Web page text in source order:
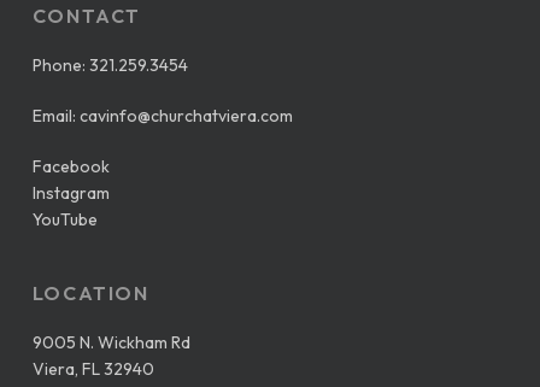
CONTACT
Phone: 321.259.3454
Email: cavinfo@churchatviera.com
Facebook
Instagram
YouTube
LOCATION
9005 N. Wickham Rd
Viera, FL 32940